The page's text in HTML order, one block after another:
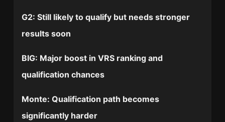
G2: Still likely to qualify but needs stronger
results soon
BIG: Major boost in VRS ranking and
qualification chances
Monte: Qualification path becomes
significantly harder